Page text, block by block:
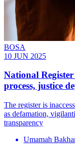
BOSA
10 JUN 2025
National
process, justice
The register is
as defamation,
transparency
Umamah